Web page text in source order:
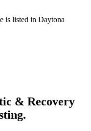
is listed in Daytona
& Recovery